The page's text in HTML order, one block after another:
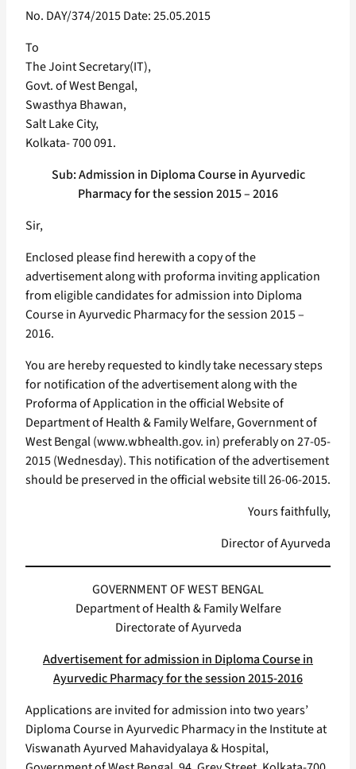
No. DAY/374/2015 Date: 25.05.2015
To
The Joint Secretary(IT),
Govt. of West Bengal,
Swasthya Bhawan,
Salt Lake City,
Kolkata- 700 091.
Sub: Admission in Diploma Course in Ayurvedic
Pharmacy for the session 2015 – 2016
Sir,
Enclosed please find herewith a copy of the
advertisement along with proforma inviting application
from eligible candidates for admission into Diploma
Course in Ayurvedic Pharmacy for the session 2015 –
2016.
You are hereby requested to kindly take necessary steps
for notification of the advertisement along with the
Proforma of Application in the official Website of
Department of Health & Family Welfare, Government of
West Bengal (www.wbhealth.gov. in) preferably on 27-05-
2015 (Wednesday). This notification of the advertisement
should be preserved in the official website till 26-06-2015.
Yours faithfully,
Director of Ayurveda
GOVERNMENT OF WEST BENGAL
Department of Health & Family Welfare
Directorate of Ayurveda
Advertisement for admission in Diploma Course in
Ayurvedic Pharmacy for the session 2015-2016
Applications are invited for admission into two years’
Diploma Course in Ayurvedic Pharmacy in the Institute at
Viswanath Ayurved Mahavidyalaya & Hospital,